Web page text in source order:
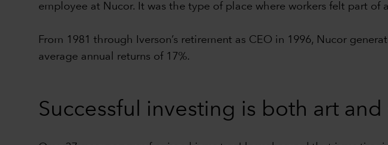
employee at Nucor. It was the type of place where workers felt part of
From 1981 through Iverson’s retirement as CEO in 1996, Nucor
average annual returns of 17%.
Successful investing is both art and